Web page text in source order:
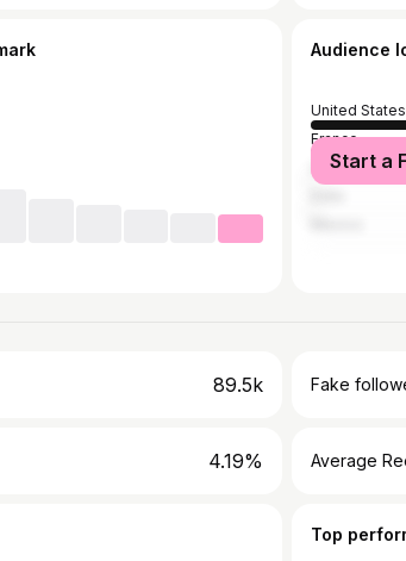
Audience
United States
France
United
Start a
89.5k Fake
4.19% Average
Top